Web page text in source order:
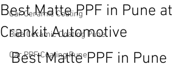
Car Ceramic Coating
Bike Ceramic Coating Pune
Car PPF Coating Pune
Best Matte PPF in Pune at
Crankit Automotive
Best Matte PPF in Pune